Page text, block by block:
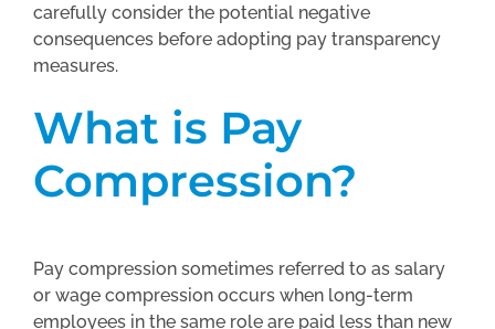
carefully consider the potential negative
consequences before adopting pay transparency
measures.
What is Pay
Compression?
Pay compression sometimes referred to as salary
or wage compression occurs when long-term
employees in the same role are paid less than new